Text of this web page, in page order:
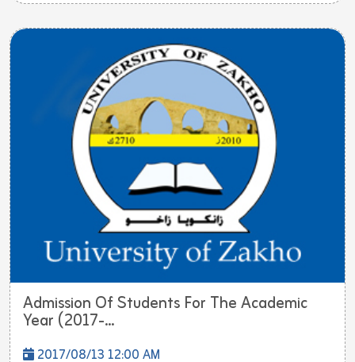
Admission Of Students For The Academic
Year (2017-...
2017/08/13 12:00 AM